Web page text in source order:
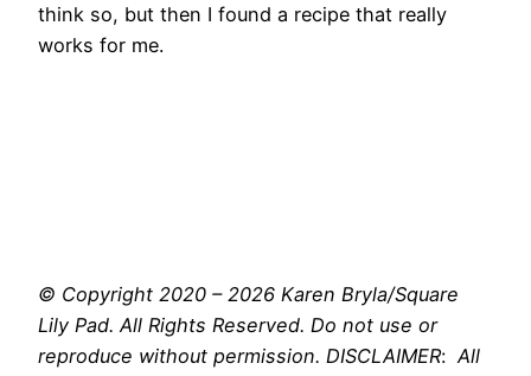
think so, but then I found a recipe that really
works for me.
© Copyright 2020 – 2026 Karen Bryla/Square
Lily Pad. All Rights Reserved. Do not use or
reproduce without permission. DISCLAIMER: All